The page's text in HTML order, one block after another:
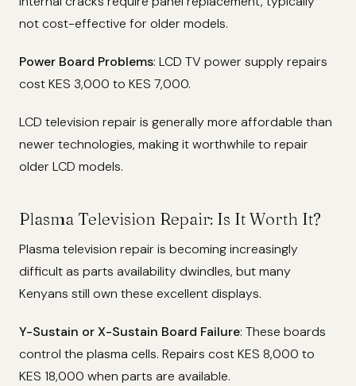
not cost-effective for older models.
Power Board Problems: LCD TV power supply repairs
cost KES 3,000 to KES 7,000.
LCD television repair is generally more affordable than
newer technologies, making it worthwhile to repair
older LCD models.
Plasma Television Repair: Is It Worth It?
Plasma television repair is becoming increasingly
difficult as parts availability dwindles, but many
Kenyans still own these excellent displays.
Y-Sustain or X-Sustain Board Failure: These boards
control the plasma cells. Repairs cost KES 8,000 to
KES 18,000 when parts are available.